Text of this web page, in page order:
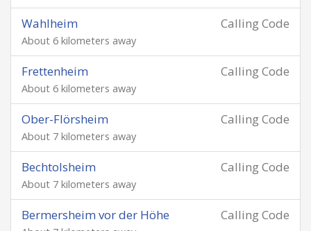
Calling Code
Wahlheim
About 6 kilometers away
Calling Code
Frettenheim
About 6 kilometers away
Calling Code
Ober-Flörsheim
About 7 kilometers away
Calling Code
Bechtolsheim
About 7 kilometers away
Calling Code
Bermersheim vor der Höhe